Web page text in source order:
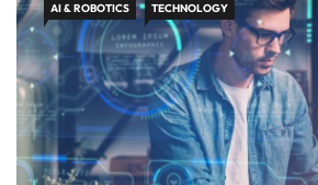
AI & ROBOTICS TECHNOLOGY